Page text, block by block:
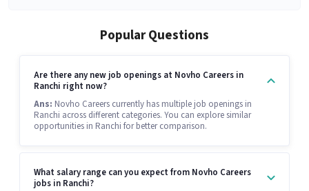
Popular Questions
Are there any new job openings at Novho Careers in
Ranchi right now?
Ans: Novho Careers currently has multiple job openings in
Ranchi across different categories. You can explore similar
opportunities in Ranchi for better comparison.
What salary range can you expect from Novho Careers
jobs in Ranchi?